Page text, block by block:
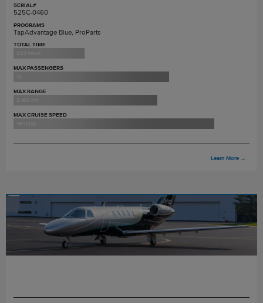
SERIAL#
525C-0460
PROGRAMS
TapAdvantage Blue, ProParts
TOTAL TIME
223 hours
MAX PASSENGERS
MAX RANGE
2,165 nm
MAX CRUISE SPEED
451 ktas
Learn More →